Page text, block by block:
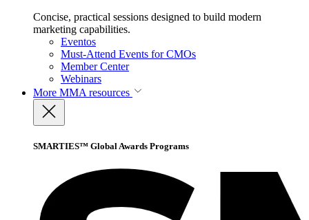
Concise, practical sessions designed to build modern
marketing capabilities.
Eventos
Must-Attend Events for CMOs
Member Center
Webinars
More MMA resources
SMARTIES™ Global Awards Programs